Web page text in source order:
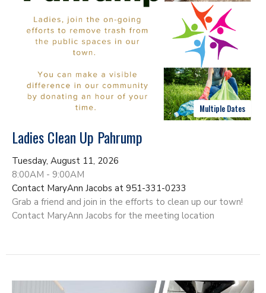
Multiple Dates
Ladies Clean Up Pahrump
Tuesday, August 11, 2026
8:00AM - 9:00AM
Contact MaryAnn Jacobs at 951-331-0233
Grab a friend and join in the efforts to clean up our town!
Contact MaryAnn Jacobs for the meeting location